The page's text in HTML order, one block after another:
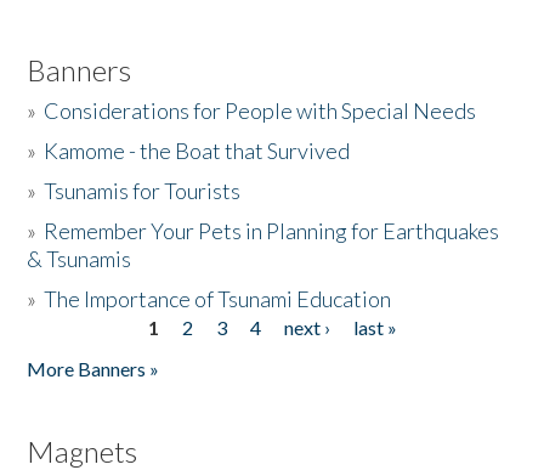
Banners
» Considerations for People with Special Needs
» Kamome - the Boat that Survived
»Tsunamis for Tourists
» Remember Your Pets in Planning for Earthquakes
& Tsunamis
»The Importance of Tsunami Education
1 2 3 4 next ›
last »
More Banners »
Magnets